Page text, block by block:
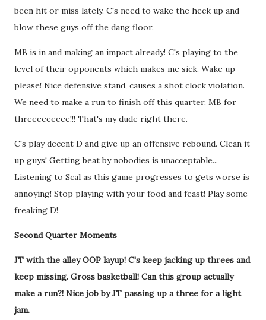
been hit or miss lately. C's need to wake the heck up and
blow these guys off the dang floor.
MB is in and making an impact already! C's playing to the
level of their opponents which makes me sick. Wake up
please! Nice defensive stand, causes a shot clock violation.
We need to make a run to finish off this quarter. MB for
threeeeeeeee!!! That's my dude right there.
C's play decent D and give up an offensive rebound. Clean it
up guys! Getting beat by nobodies is unacceptable...
Listening to Scal as this game progresses to gets worse is
annoying! Stop playing with your food and feast! Play some
freaking D!
Second Quarter Moments
JT with the alley OOP layup! C's keep jacking up threes and
keep missing. Gross basketball! Can this group actually
make a run?! Nice job by JT passing up a three for a light
jam.